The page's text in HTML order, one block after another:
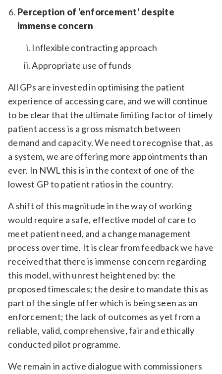
Perception of ‘enforcement’ despite
immense concern
Inflexible contracting approach
Appropriate use of funds
All GPs are invested in optimising the patient
experience of accessing care, and we will continue
to be clear that the ultimate limiting factor of timely
patient access is a gross mismatch between
demand and capacity. We need to recognise that, as
a system, we are offering more appointments than
ever. In NWL this is in the context of one of the
lowest GP to patient ratios in the country.
A shift of this magnitude in the way of working
would require a safe, effective model of care to
meet patient need, and a change management
process over time. It is clear from feedback we have
received that there is immense concern regarding
this model, with unrest heightened by: the
proposed timescales; the desire to mandate this as
part of the single offer which is being seen as an
enforcement; the lack of outcomes as yet from a
reliable, valid, comprehensive, fair and ethically
conducted pilot programme.
We remain in active dialogue with commissioners